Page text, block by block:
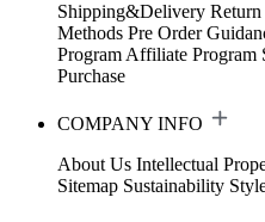
Shipping&Delivery
Methods Pre Order
Program Affiliate Program
Purchase
COMPANY INFO
About Us Intellectual
Sitemap Sustainability